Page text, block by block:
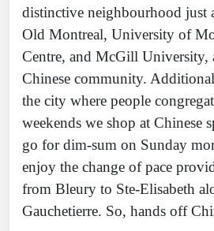
distinctive neighbourhood just
Old Montreal, University of
Centre, and McGill University,
Chinese community.
the city where people
weekends we shop at Chinese
go for dim-sum on Sunday
enjoy the change of pace
from Bleury to Ste-Elisabeth
Gauchetierre. So, hands off